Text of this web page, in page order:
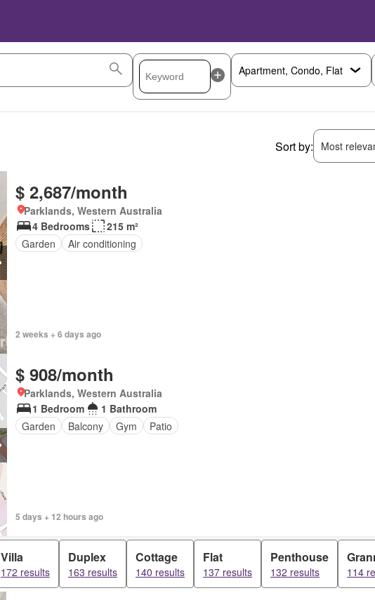
Sort by: Most
$ 2,687/month
Parklands, Western Australia
4 Bedrooms
215 m²
Garden
Air conditioning
2 weeks + 6 days ago
$ 908/month
Parklands, Western Australia
1 Bedroom
1 Bathroom
Garden
Balcony Gym Patio
5 days + 12 hours ago
Villa
172 results
Duplex
163 results
Cottage
140 results
Flat
137 results
Penthouse
132 results 114